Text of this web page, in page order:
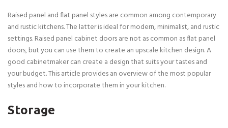
Raised panel and flat panel styles are common among contemporary
and rustic kitchens. The latter is ideal for modern, minimalist, and rustic
settings. Raised panel cabinet doors are not as common as flat panel
doors, but you can use them to create an upscale kitchen design. A
good cabinetmaker can create a design that suits your tastes and
your budget. This article provides an overview of the most popular
styles and how to incorporate them in your kitchen.
Storage